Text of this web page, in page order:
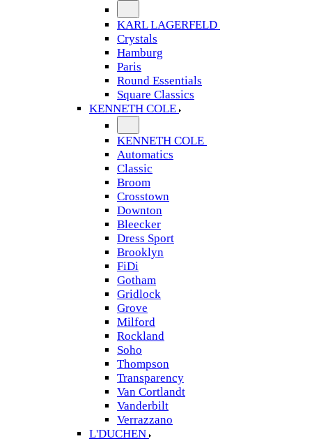
KARL LAGERFELD
Crystals
Hamburg
Paris
Round Essentials
Square Classics
KENNETH COLE
KENNETH COLE
Automatics
Classic
Broom
Crosstown
Downton
Bleecker
Dress Sport
Brooklyn
FiDi
Gotham
Gridlock
Grove
Milford
Rockland
Soho
Thompson
Transparency
Van Cortlandt
Vanderbilt
Verrazzano
L'DUCHEN